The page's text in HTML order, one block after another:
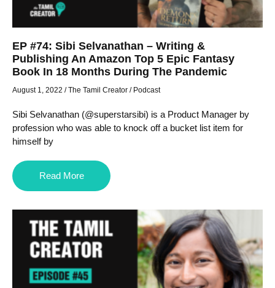
EP #74: Sibi Selvanathan – Writing &
Publishing An Amazon Top 5 Epic Fantasy
Book In 18 Months During The Pandemic
August 1, 2022 / The Tamil Creator / Podcast
Sibi Selvanathan (@superstarsibi) is a Product Manager by
profession who was able to knock off a bucket list item for
himself by
Read More